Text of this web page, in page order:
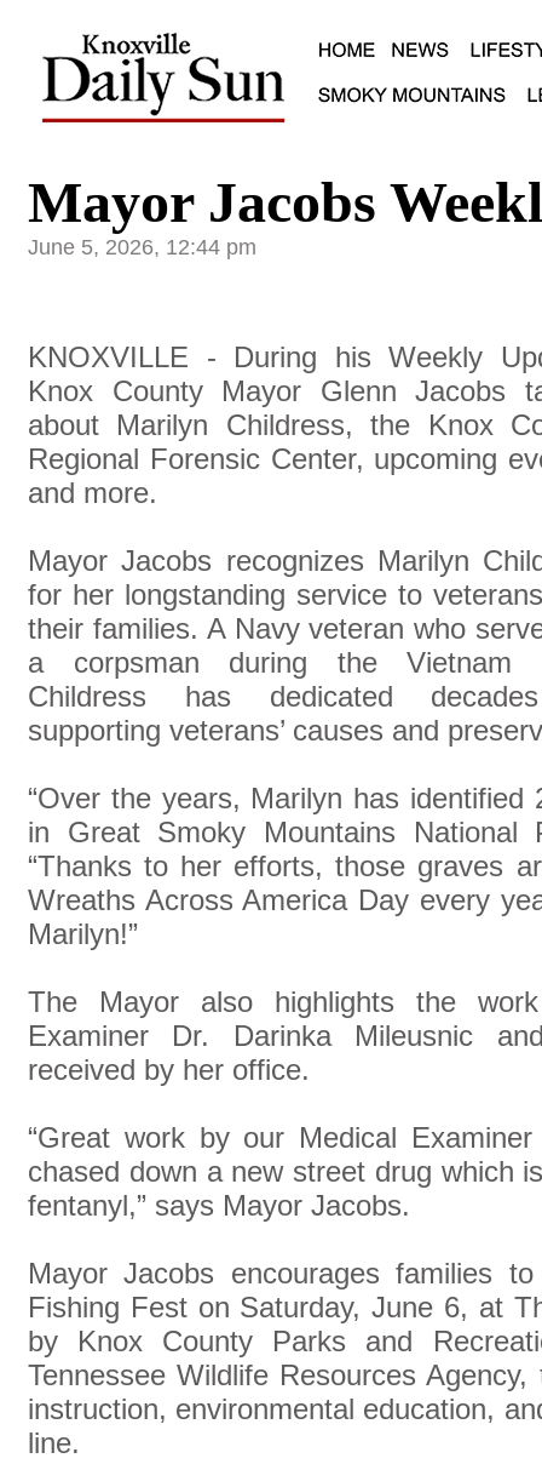
Mayor Jacobs
June 5, 2026, 12:44 pm
KNOXVILLE - During his Weekly
Knox County Mayor Glenn Jacobs
about Marilyn Childress, the Knox
Regional Forensic Center, upcoming
and more.
Mayor Jacobs recognizes Marilyn
for her longstanding service to
their families. A Navy veteran who
a corpsman during the Vietnam
Childress has dedicated
supporting veterans’ causes and
“Over the years, Marilyn has identified
in Great Smoky Mountains National
“Thanks to her efforts, those graves
Wreaths Across America Day every
Marilyn!”
The Mayor also highlights the
Examiner Dr. Darinka Mileusnic
received by her office.
“Great work by our Medical
chased down a new street drug which
fentanyl,” says Mayor Jacobs.
Mayor Jacobs encourages families
Fishing Fest on Saturday, June 6, at
by Knox County Parks and
Tennessee Wildlife Resources
instruction, environmental education,
line.